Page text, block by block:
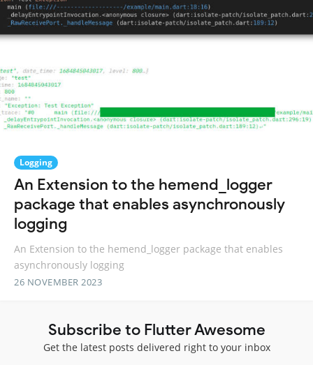
Logging
An Extension to the hemend_logger
package that enables asynchronously
logging
An Extension to the hemend_logger package that enables
asynchronously logging
26 NOVEMBER 2023
Subscribe to Flutter Awesome
Get the latest posts delivered right to your inbox